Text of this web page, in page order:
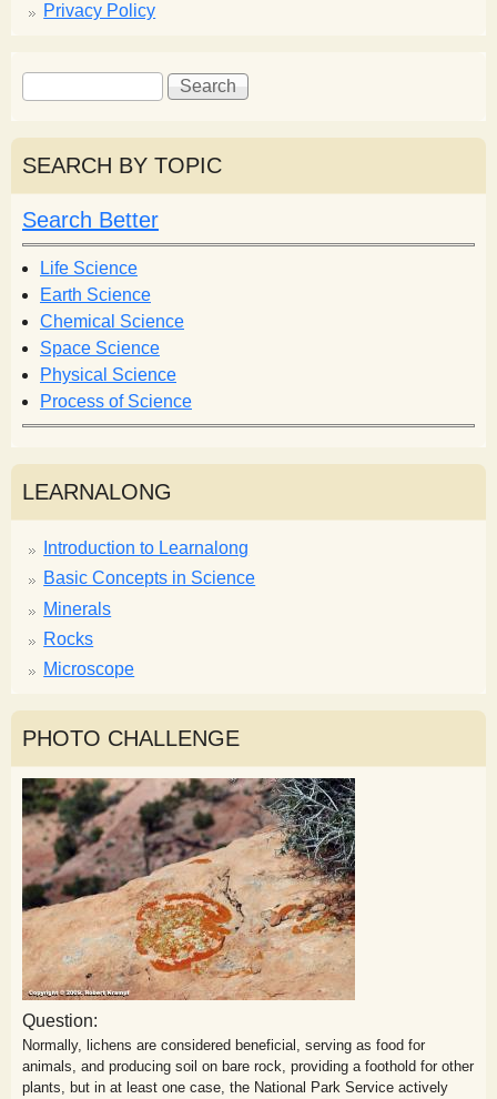
Privacy Policy
S
e
a
r
c
h
f
o
r
m
S
e
r
h
SEARCH BY TOPIC
Search Better
Life Science
Earth Science
Chemical Science
Space Science
Physical Science
Process of Science
LEARNALONG
Introduction to Learnalong
Basic Concepts in Science
Minerals
Rocks
Microscope
PHOTO CHALLENGE
Question:
Normally, lichens are considered beneficial, serving as food for
animals, and producing soil on bare rock, providing a foothold for other
plants, but in at least one case, the National Park Service actively